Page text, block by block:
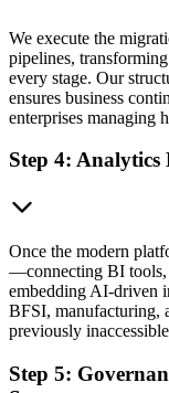
We execute the
pipelines,
every stage. Our
ensures business
enterprises managing
Step 4:
Once the modern
—connecting BI tools,
embedding AI-driven
BFSI, manufacturing,
previously
Step 5: